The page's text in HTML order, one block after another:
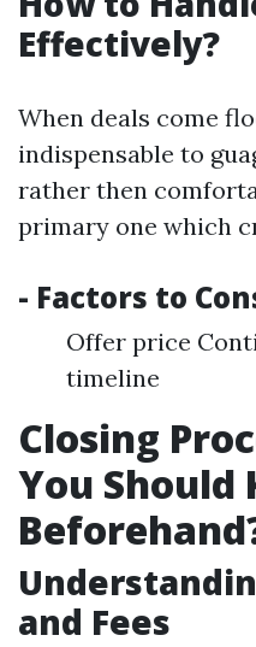
Effectively?
When deals come
indispensable to
rather then
primary one which
- Factors to
Offer price
timeline
Closing
You Should
and Fees